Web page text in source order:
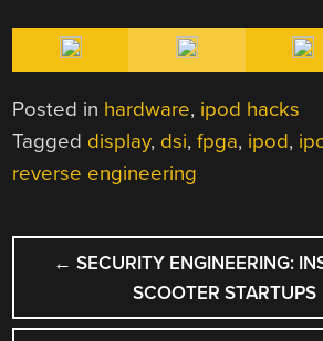
Posted in hardware, ipod hacks
Tagged display, dsi,fpga, ipod,
reverse engineering
POST
NAVIGATION
← SECURITY ENGINEERING:
SCOOTER STARTUPS